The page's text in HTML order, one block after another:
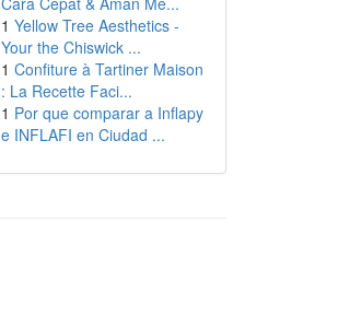
1 Yellow Tree Aesthetics -
Your the Chiswick ...
1 Confiture à Tartiner Maison
: La Recette Faci...
1 Por que comparar a Inflapy
e INFLAFI en Ciudad ...